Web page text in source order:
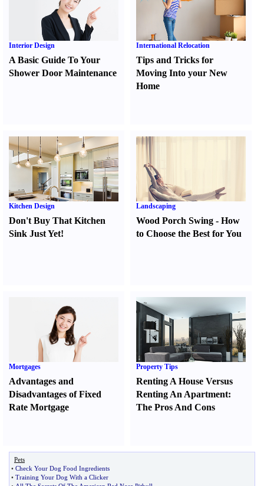
Interior Design
A Basic Guide To Your
Shower Door Maintenance
International Relocation
Tips and Tricks for
Moving Into your New
Home
Kitchen Design
Don't Buy That Kitchen
Sink Just Yet!
Landscaping
Wood Porch Swing -How
to Choose the Best for You
Mortgages
Advantages and
Disadvantages of Fixed
Rate Mortgage
Property Tips
Renting A House Versus
Renting An Apartment:
The Pros And Cons
Pets
• Check Your Dog Food Ingredients
• Training Your Dog With a Clicker